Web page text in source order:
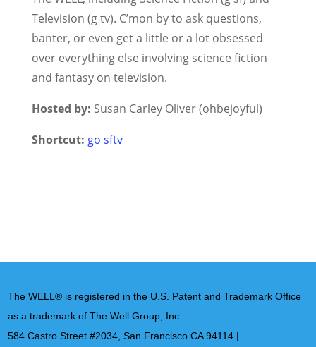
Television (g tv). C’mon by to ask questions,
banter, or even get a little or a lot obsessed
over everything else involving science fiction
and fantasy on television.
Hosted by: Susan Carley Oliver (ohbejoyful)
Shortcut: go sftv
The WELL® is registered in the U.S. Patent and Trademark Office
as a trademark of The Well Group, Inc.
584 Castro Street #2034, San Francisco CA 94114 |